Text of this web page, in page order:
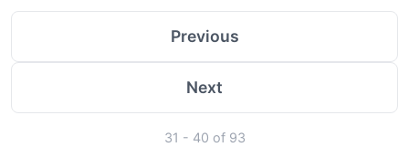
Previous
Next
31 - 40 of 93